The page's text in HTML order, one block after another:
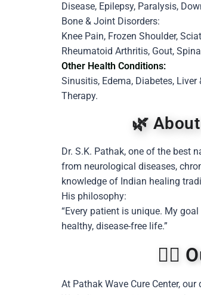
Disease, Epilepsy, Paralysis,
Bone & Joint Disorders:
Knee Pain, Frozen Shoulder,
Rheumatoid Arthritis, Gout,
Other Health Conditions:
Sinusitis, Edema, Diabetes,
Therapy.
🌿
Dr. S.K. Pathak, one of the best
from neurological diseases,
knowledge of Indian healing
His philosophy:
“Every patient is unique. My
healthy, disease-free life.”
👩‍⚕️
At Pathak Wave Cure Center,